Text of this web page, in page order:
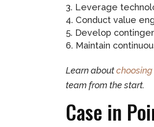
Leverage
Conduct value
Develop
Maintain
Learn about
team from the start.
Case in